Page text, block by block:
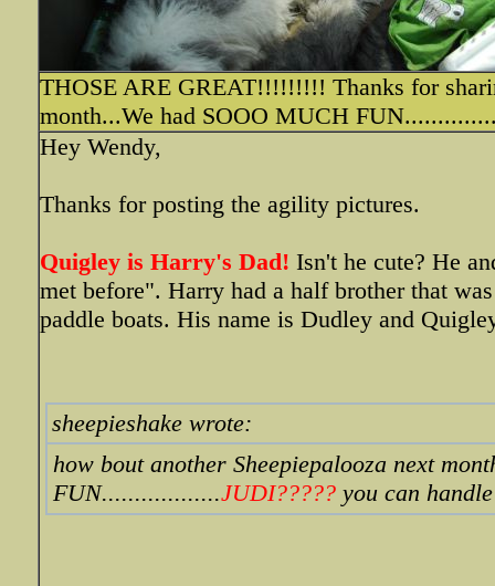
THOSE ARE GREAT!!!!!!!!! Thanks for
month...We had SOOO MUCH
Hey Wendy,
Thanks for posting the agility pictures.
Quigley is Harry's Dad! Isn't he cute? He
met before". Harry had a half brother that
paddle boats. His name is Dudley and
sheepieshake wrote:
how bout another Sheepiepalooza next
FUN..................JUDI????? you can